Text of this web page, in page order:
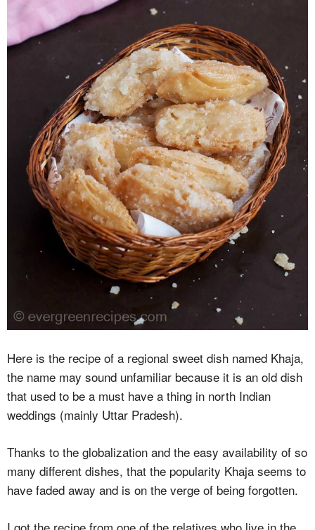
Here is the recipe of a regional sweet dish named Khaja,
the name may sound unfamiliar because it is an old dish
that used to be a must have a thing in north Indian
weddings (mainly Uttar Pradesh).
Thanks to the globalization and the easy availability of so
many different dishes, that the popularity Khaja seems to
have faded away and is on the verge of being forgotten.